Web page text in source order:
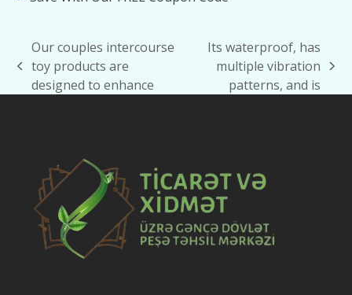
previous
post:
Our couples intercourse
toy products are
designed to enhance
next
post:
Its waterproof, has
multiple vibration
patterns, and is